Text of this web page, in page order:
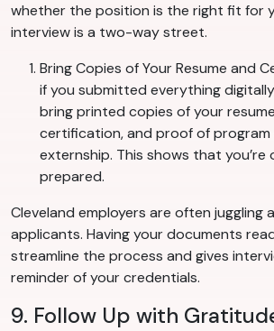
whether the position is the right fit for
interview is a two-way street.
Bring Copies of Your Resume and
if you submitted everything
bring printed copies of your
certification, and proof of
externship. This shows that you’re
prepared.
Cleveland employers are often juggling
applicants. Having your documents
streamline the process and gives
reminder of your credentials.
9. Follow Up with